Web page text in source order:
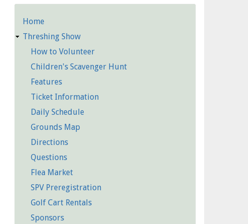
Detailed
Pages
Home
Threshing Show
How to Volunteer
Children's Scavenger Hunt
Features
Ticket Information
Daily Schedule
Grounds Map
Directions
Questions
Flea Market
SPV Preregistration
Golf Cart Rentals
Sponsors